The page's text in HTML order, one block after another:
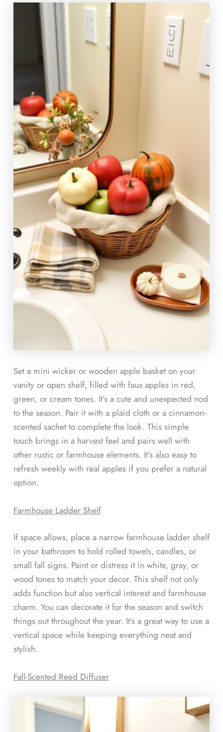
Set a mini wicker or wooden apple basket on your
vanity or open shelf, filled with faux apples in red,
green, or cream tones. It’s a cute and unexpected nod
to the season. Pair it with a plaid cloth or a cinnamon-
scented sachet to complete the look. This simple
touch brings in a harvest feel and pairs well with
other rustic or farmhouse elements. It’s also easy to
refresh weekly with real apples if you prefer a natural
option.
Farmhouse Ladder Shelf
If space allows, place a narrow farmhouse ladder shelf
in your bathroom to hold rolled towels, candles, or
small fall signs. Paint or distress it in white, gray, or
wood tones to match your decor. This shelf not only
adds function but also vertical interest and farmhouse
charm. You can decorate it for the season and switch
things out throughout the year. It’s a great way to use a
vertical space while keeping everything neat and
stylish.
Fall-Scented Reed Diffuser